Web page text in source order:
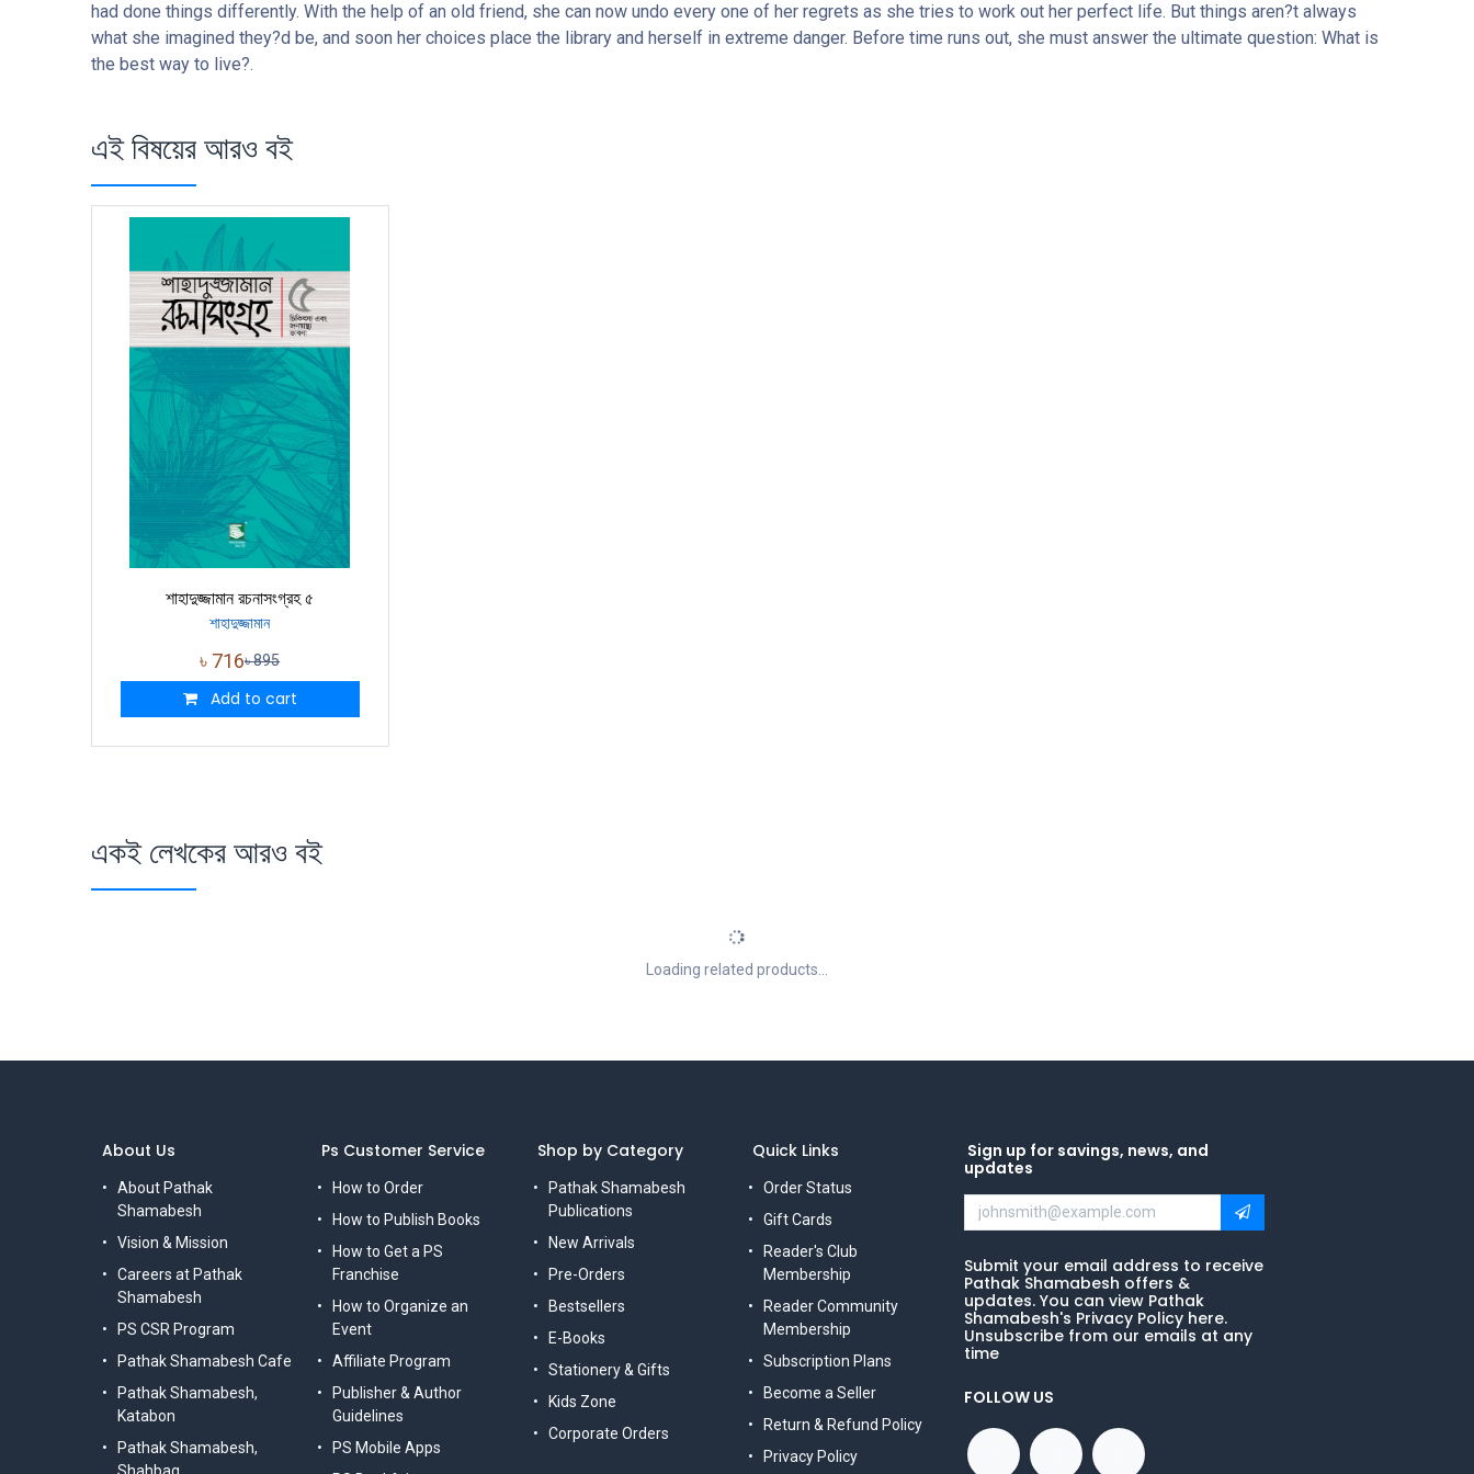
had done things differently. With the help of an old friend, she can now undo every one of her regrets as she tries to work out her perfect life. But things aren?t always
what she imagined they?d be, and soon her choices place the library and herself in extreme danger. Before time runs out, she must answer the ultimate question: What is
the best way to live?.
এই বিষয়ের আরও বই
শাহাদুজ্জামান রচনাসংগ্রহ ৫
শাহাদুজ্জামান
৳ 716৳895
Add to cart
একই লেখকের আরও বই
Loading related products...
Ps Customer Service
How to Order
How to Publish Books
How to Get a PS
Franchise
How to Organize an
Event
Affiliate Program
Publisher & Author
Guidelines
PS Mobile Apps
Shop by Category
Pathak Shamabesh
Publications
New Arrivals
Pre-Orders
Bestsellers
E-Books
Stationery & Gifts
Kids Zone
Corporate Orders
Quick Links
Order Status
Gift Cards
Reader's Club
Membership
Reader Community
Membership
Subscription Plans
Become a Seller
Return & Refund Policy
Privacy Policy
Sign up for savings, news, and
updates
Submit your email address to receive
Pathak Shamabesh offers &
updates. You can view Pathak
Shamabesh's Privacy Policy here.
Unsubscribe from our emails at any
time
FOLLOW US
About Us
About Pathak
Shamabesh
Vision & Mission
Careers at Pathak
Shamabesh
PS CSR Program
Pathak Shamabesh Cafe
Pathak Shamabesh,
Katabon
Pathak Shamabesh,